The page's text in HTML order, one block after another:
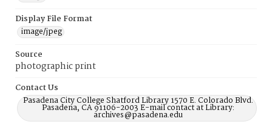
Display File Format
image/jpeg
Source
photographic print
Contact Us
Pasadena City College Shatford Library 1570 E. Colorado Blvd.
Pasadena, CA 91106-2003 E-mail contact at Library:
archives@pasadena.edu